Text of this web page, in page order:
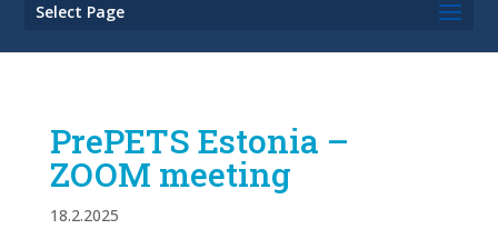
Select Page
PrePETS Estonia –
ZOOM meeting
18.2.2025